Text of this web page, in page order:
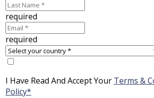
required
required
I Have Read And Accept Your Terms &
Policy*